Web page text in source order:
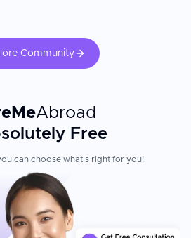
Community
Abroad
Free
can choose what's right for you!